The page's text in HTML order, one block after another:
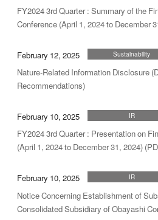
FY2024 3rd Quarter : Summary of the
Conference (April 1, 2024 to December
February 12, 2025 Sustainability
Nature-Related Information Disclosure
Recommendations)
February 10, 2025 IR
FY2024 3rd Quarter : Presentation on
(April 1, 2024 to December 31, 2024)
February 10, 2025 IR
Notice Concerning Establishment of
Consolidated Subsidiary of Obayashi